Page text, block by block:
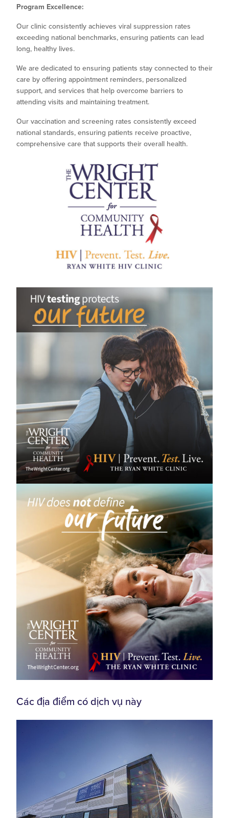
Program Excellence:
Our clinic consistently achieves viral suppression rates
exceeding national benchmarks, ensuring patients can lead
long, healthy lives.
We are dedicated to ensuring patients stay connected to their
care by offering appointment reminders, personalized
support, and services that help overcome barriers to
attending visits and maintaining treatment.
Our vaccination and screening rates consistently exceed
national standards, ensuring patients receive proactive,
comprehensive care that supports their overall health.
Các địa điểm có dịch vụ này